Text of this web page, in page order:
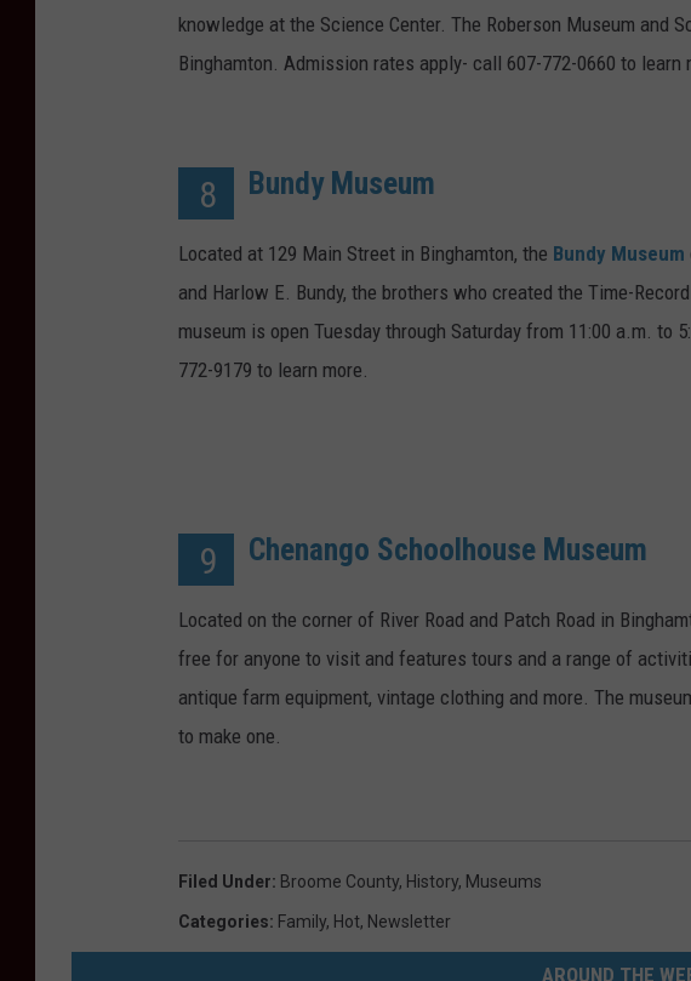
knowledge at the Science Center. The Roberson Museum and
Binghamton. Admission rates apply- call 607-772-0660 to learn
8 Bundy Museum
Located at 129 Main Street in Binghamton, the Bundy Museum
and Harlow E. Bundy, the brothers who created the Time-
museum is open Tuesday through Saturday from 11:00 a.m. to
772-9179 to learn more.
9 Chenango Schoolhouse Museum
Located on the corner of River Road and Patch Road in
free for anyone to visit and features tours and a range of
antique farm equipment, vintage clothing and more. The
to make one.
Filed Under: Broome County, History, Museums
Categories: Family, Hot, Newsletter
AROUND THE